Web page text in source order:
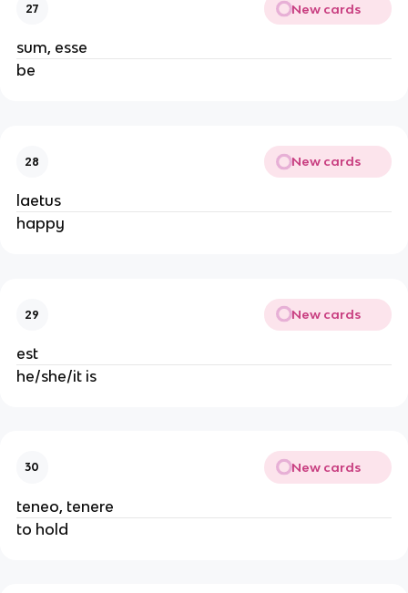
27 New cards
sum, esse
be
28 New cards
laetus
happy
29 New cards
est
he/she/it is
30 New cards
teneo, tenere
to hold